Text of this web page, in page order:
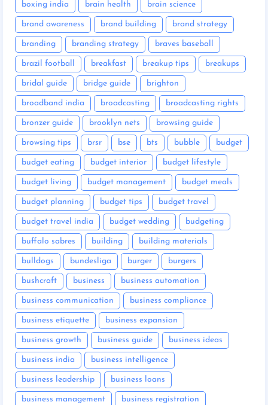
boxing india brain health brain science
brand awareness brand building brand strategy
branding branding strategy braves baseball
brazil football breakfast breakup tips breakups
bridal guide bridge guide brighton
broadband india broadcasting broadcasting rights
bronzer guide brooklyn nets browsing guide
browsing tips brsr bse bts bubble budget
budget eating budget interior budget lifestyle
budget living budget management budget meals
budget planning budget tips budget travel
budget travel india budget wedding budgeting
buffalo sabres building building materials
bulldogs bundesliga burger burgers
bushcraft business business automation
business communication business compliance
business etiquette business expansion
business growth business guide business ideas
business india business intelligence
business leadership business loans
business management business registration